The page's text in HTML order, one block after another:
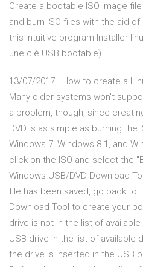
Create a bootable ISO image
and burn ISO files with the aid
this intuitive program Installer
une clé USB bootable)
13/07/2017 · How to create a
Many older systems won't
a problem, though, since
DVD is as simple as burning the
Windows 7, Windows 8.1, and
click on the ISO and select the
Windows USB/DVD Download
file has been saved, go back to
Download Tool to create your
drive is not in the list of
USB drive in the list of available
the drive is inserted in the USB